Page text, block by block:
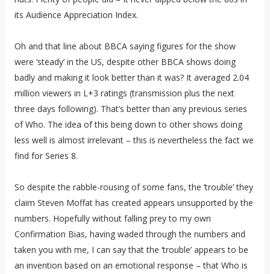
its Audience Appreciation Index.
Oh and that line about BBCA saying figures for the show
were ‘steady’ in the US, despite other BBCA shows doing
badly and making it look better than it was? It averaged 2.04
million viewers in L+3 ratings (transmission plus the next
three days following). That’s better than any previous series
of Who. The idea of this being down to other shows doing
less well is almost irrelevant – this is nevertheless the fact we
find for Series 8.
So despite the rabble-rousing of some fans, the ‘trouble’ they
claim Steven Moffat has created appears unsupported by the
numbers. Hopefully without falling prey to my own
Confirmation Bias, having waded through the numbers and
taken you with me, I can say that the ‘trouble’ appears to be
an invention based on an emotional response – that Who is